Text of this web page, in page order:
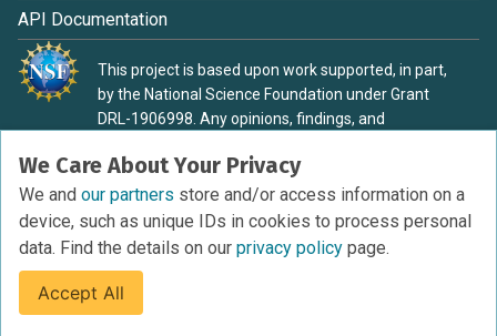
We Care About Your Privacy
We and our partners store and/or access information on a
device, such as unique IDs in cookies to process personal
data. Find the details on our privacy policy page.
Accept All
API Documentation
This project is based upon work supported, in part,
by the National Science Foundation under Grant
DRL-1906998. Any opinions, findings, and
material are those of the authors and do not
necessarily reflect the view of the National Science
Foundation.